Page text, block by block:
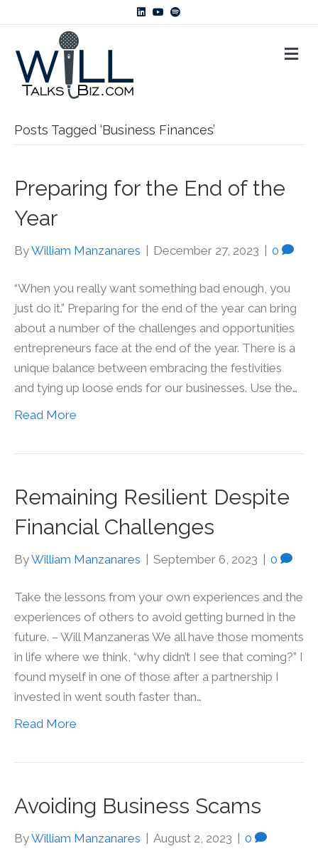
n
n
Y
o
u
S
o
M
E
Posts Tagged ‘Business Finances’
Preparing for the End of the
Year
ByWilliam Manzanares December 27, 2023 0
“When you really want something bad enough, you
just do it.” Preparing for the end of the year can bring
about a number of the challenges and opportunities
entrepreneurs face at the end of the year. There is a
unique balance between embracing the festivities
and tying up loose ends for our businesses. Use the…
Read More
Remaining Resilient Despite
Financial Challenges
ByWilliam Manzanares September 6, 2023 0
Take the lessons from your own experiences and the
experiences of others to avoid getting burned in the
future. – Will Manzaneras We all have those moments
in life where we think, “why didn’t I see that coming?” I
found myself in one of those after a partnership I
invested in went south faster than…
Read More
Avoiding Business Scams
ByWilliam Manzanares August 2, 2023 0